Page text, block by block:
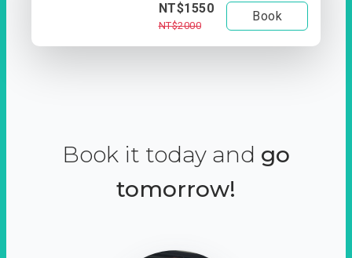
NT$1550
NT$2000
Book
Book it today and go
tomorrow!